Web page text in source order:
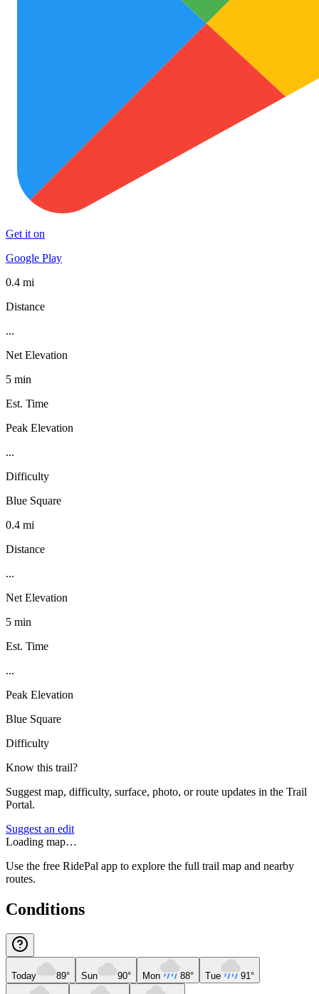
Get it on
Google Play
0.4 mi
Distance
...
Net Elevation
5 min
Est. Time
Peak Elevation
...
Difficulty
Blue Square
0.4 mi
Distance
...
Net Elevation
5 min
Est. Time
...
Peak Elevation
Blue Square
Difficulty
Know this trail?
Suggest map, difficulty, surface, photo, or route updates in the Trail
Portal.
Suggest an edit
Loading map…
Use the free RidePal app to explore the full trail map and nearby
routes.
Conditions
Today 89° Sun 90° Mon 88° Tue 91°